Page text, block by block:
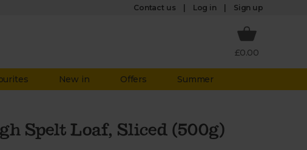
Contact us Log in Sign up
£0.00
New in Offers Summer
Spelt Loaf, Sliced (500g)